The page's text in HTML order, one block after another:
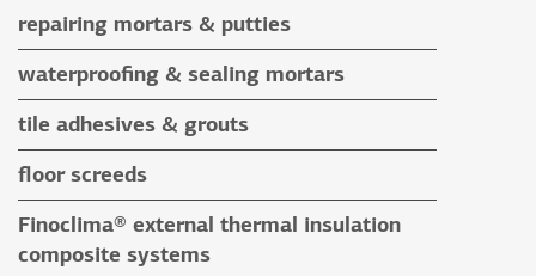
repairing mortars & putties
repairing mortars
putties
waterproofing & sealing mortars
waterproofing & sealing mortars
auxiliary materials
tile adhesives & grouts
tile adhesives
tile grouts & cleaners
auxiliary materials
floor screeds
floor screeds
Finoclima® external thermal insulation
composite systems